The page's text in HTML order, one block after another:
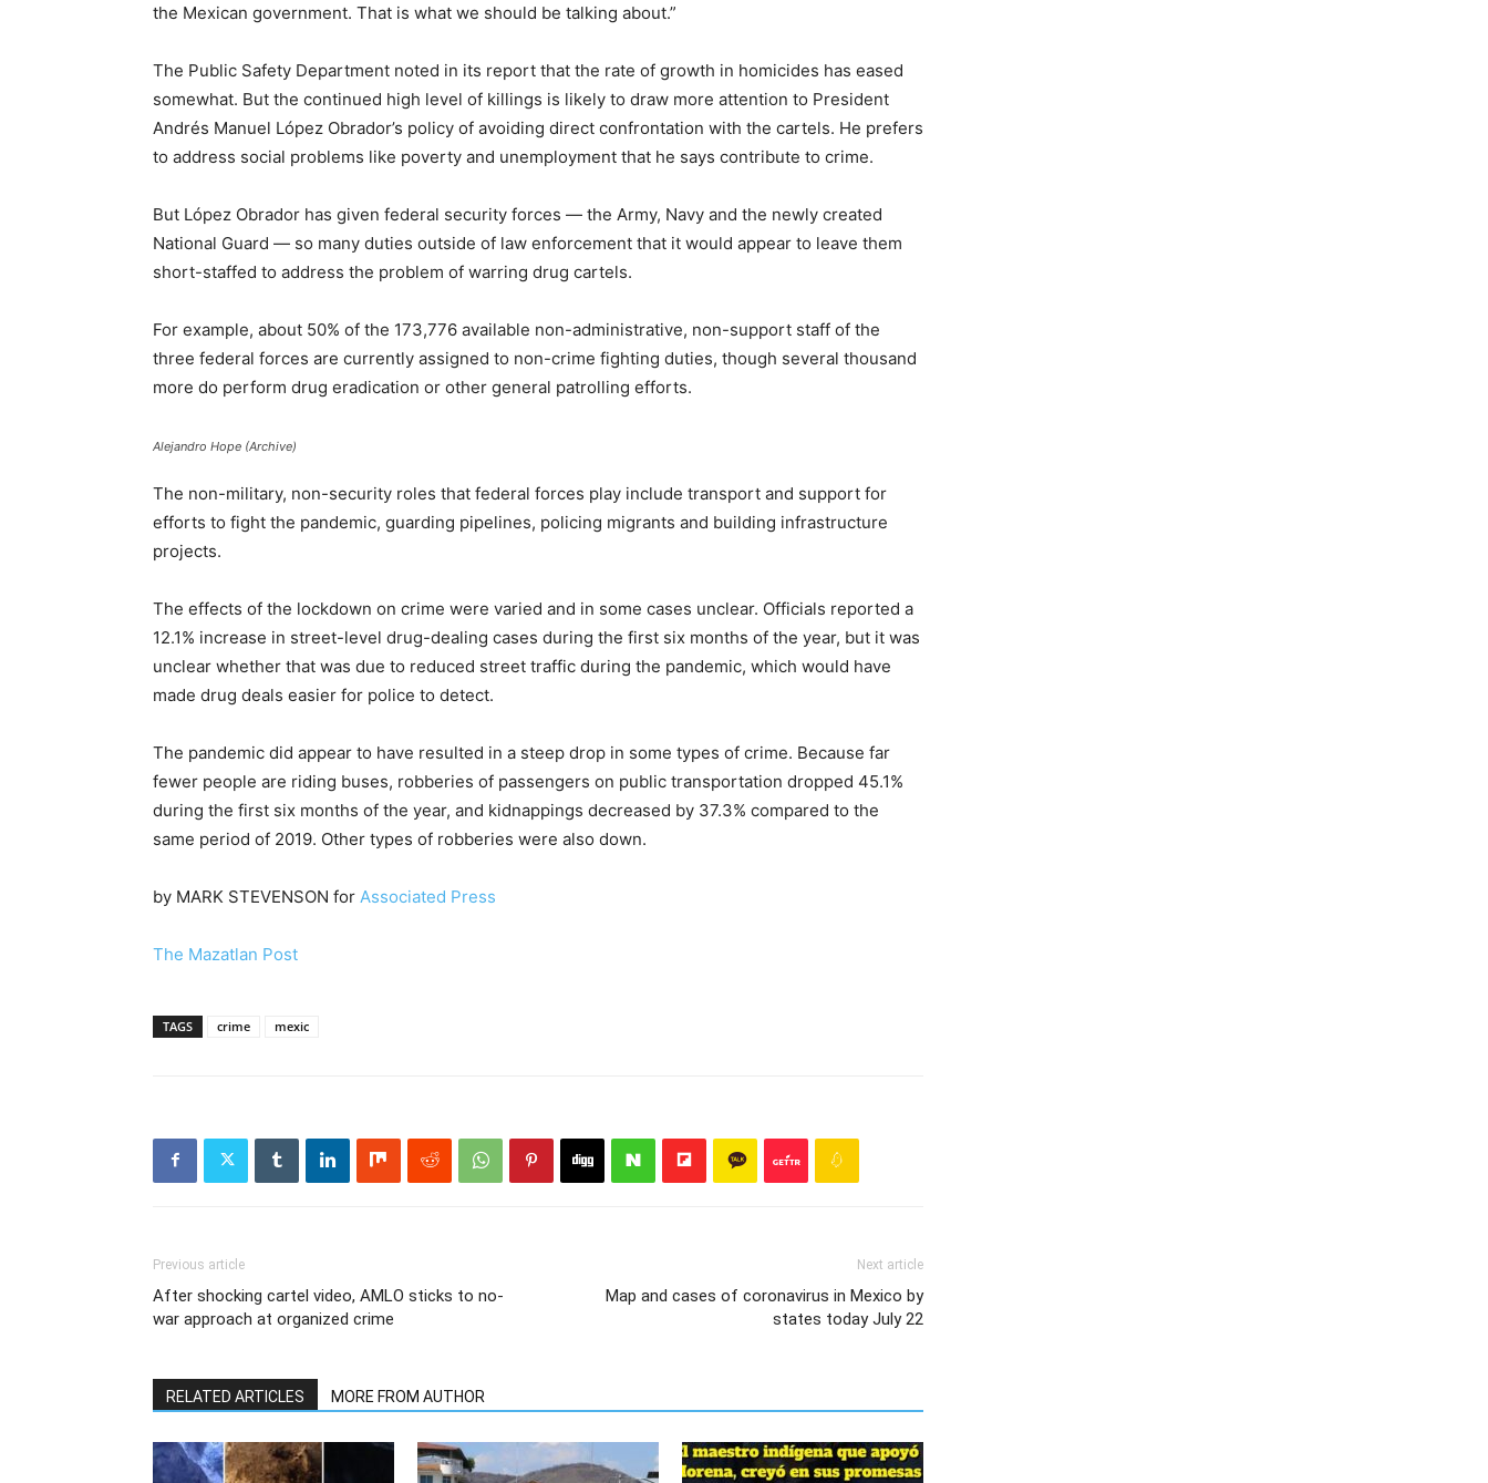
the Mexican government. That is what we should be talking about.”
The Public Safety Department noted in its report that the rate of growth in homicides has eased
somewhat. But the continued high level of killings is likely to draw more attention to President
Andrés Manuel López Obrador’s policy of avoiding direct confrontation with the cartels. He prefers
to address social problems like poverty and unemployment that he says contribute to crime.
But López Obrador has given federal security forces — the Army, Navy and the newly created
National Guard — so many duties outside of law enforcement that it would appear to leave them
short-staffed to address the problem of warring drug cartels.
For example, about 50% of the 173,776 available non-administrative, non-support staff of the
three federal forces are currently assigned to non-crime fighting duties, though several thousand
more do perform drug eradication or other general patrolling efforts.
Alejandro Hope (Archive)
The non-military, non-security roles that federal forces play include transport and support for
efforts to fight the pandemic, guarding pipelines, policing migrants and building infrastructure
projects.
The effects of the lockdown on crime were varied and in some cases unclear. Officials reported a
12.1% increase in street-level drug-dealing cases during the first six months of the year, but it was
unclear whether that was due to reduced street traffic during the pandemic, which would have
made drug deals easier for police to detect.
The pandemic did appear to have resulted in a steep drop in some types of crime. Because far
fewer people are riding buses, robberies of passengers on public transportation dropped 45.1%
during the first six months of the year, and kidnappings decreased by 37.3% compared to the
same period of 2019. Other types of robberies were also down.
by MARK STEVENSON for Associated Press
The Mazatlan Post
TAGS crime mexic
Previous article
After shocking cartel video, AMLO sticks to no-
war approach at organized crime
Next article
Map and cases of coronavirus in Mexico by
states today July 22
RELATED ARTICLES MORE FROM AUTHOR